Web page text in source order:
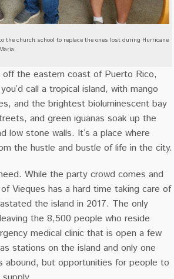
the church school to replace the ones lost during Hurricane
Maria.
the eastern coast of Puerto Rico,
call a tropical island, with mango
and the brightest bioluminescent bay
and green iguanas soak up the
low stone walls. It’s a place where
the hustle and bustle of life in the city.
While the party crowd comes and
Vieques has a hard time taking care of
the island in 2017. The only
the 8,500 people who reside
medical clinic that is open a few
stations on the island and only one
abound, but opportunities for people to